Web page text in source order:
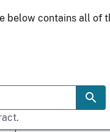
below contains all of